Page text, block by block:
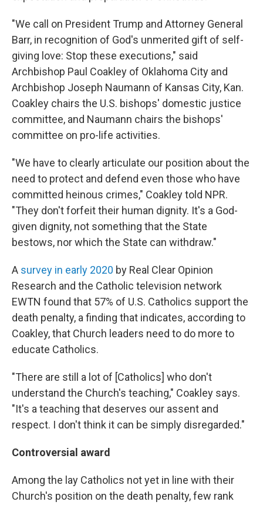
"We call on President Trump and Attorney General
Barr, in recognition of God's unmerited gift of self-
giving love: Stop these executions," said
Archbishop Paul Coakley of Oklahoma City and
Archbishop Joseph Naumann of Kansas City, Kan.
Coakley chairs the U.S. bishops' domestic justice
committee, and Naumann chairs the bishops'
committee on pro-life activities.
"We have to clearly articulate our position about the
need to protect and defend even those who have
committed heinous crimes," Coakley told NPR.
"They don't forfeit their human dignity. It's a God-
given dignity, not something that the State
bestows, nor which the State can withdraw."
A survey in early 2020 by Real Clear Opinion
Research and the Catholic television network
EWTN found that 57% of U.S. Catholics support the
death penalty, a finding that indicates, according to
Coakley, that Church leaders need to do more to
educate Catholics.
"There are still a lot of [Catholics] who don't
understand the Church's teaching," Coakley says.
"It's a teaching that deserves our assent and
respect. I don't think it can be simply disregarded."
Controversial award
Among the lay Catholics not yet in line with their
Church's position on the death penalty, few rank